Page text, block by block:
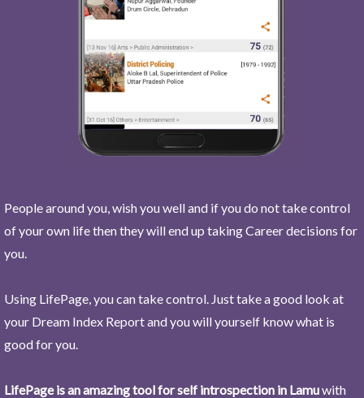
People around you, wish you well and if you do not take control
of your own life then they will end up taking Career decisions for
you.
Using LifePage, you can take control. Just take a good look at
your Dream Index Report and you will yourself know what is
good for you.
LifePage is an amazing tool for self introspection in Lamuwith